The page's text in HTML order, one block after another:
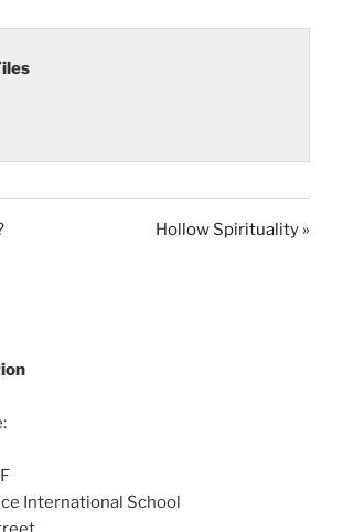
Hollow Spirituality »
International School